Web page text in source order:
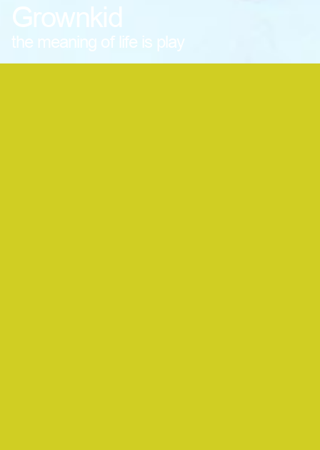
Grownkid
the meaning of life is play